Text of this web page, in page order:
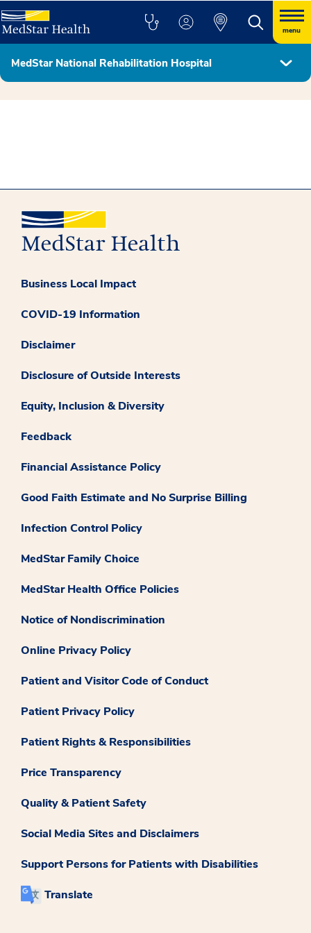
menu
MedStar National Rehabilitation Hospital
MedStar Health - Georgetown University Partnership
Business Local Impact
COVID-19 Information
Disclaimer
Disclosure of Outside Interests
Equity, Inclusion & Diversity
Feedback
Financial Assistance Policy
Good Faith Estimate and No Surprise Billing
Infection Control Policy
MedStar Family Choice
MedStar Health Office Policies
Notice of Nondiscrimination
Online Privacy Policy
Patient and Visitor Code of Conduct
Patient Privacy Policy
Patient Rights & Responsibilities
Price Transparency
Quality & Patient Safety
Social Media Sites and Disclaimers
Support Persons for Patients with Disabilities
Translate